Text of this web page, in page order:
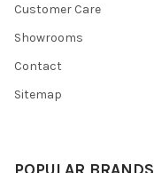
Customer Care
Showrooms
Contact
Sitemap